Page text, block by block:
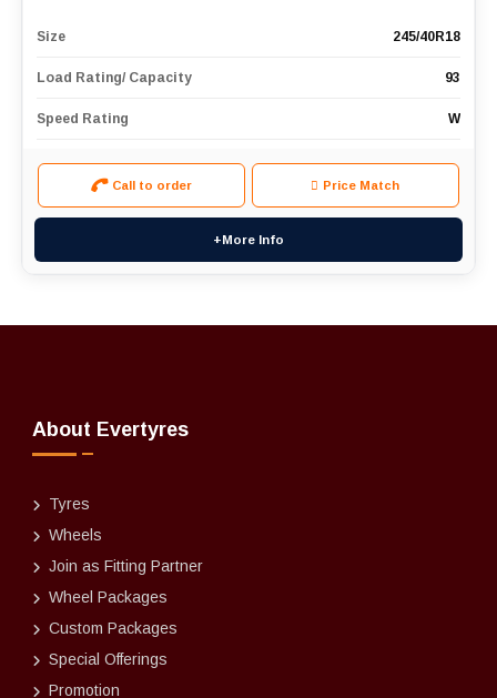
Size 245/40R18
Load Rating/ Capacity 93
Speed Rating W
Call to order Price Match
+More Info
About Evertyres
Tyres
Wheels
Join as Fitting Partner
Wheel Packages
Custom Packages
Special Offerings
Promotion